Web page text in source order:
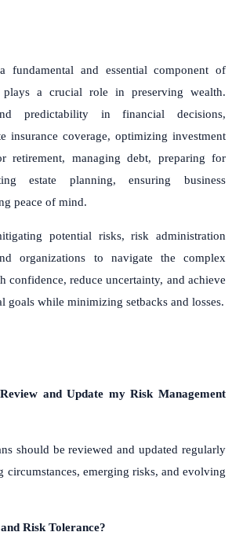
and essential component of
a crucial role in preserving wealth.
predictability in financial decisions,
insurance coverage, optimizing investment
retirement, managing debt, preparing for
estate planning, ensuring business
peace of mind.
potential risks, risk administration
organizations to navigate the complex
confidence, reduce uncertainty, and achieve
goals while minimizing setbacks and losses.
and Update my Risk Management
should be reviewed and updated regularly
circumstances, emerging risks, and evolving
Risk Tolerance?